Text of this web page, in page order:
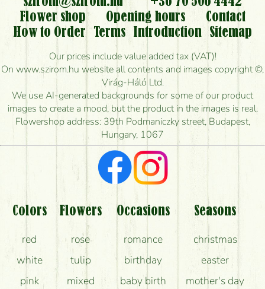
Is it possible to order for rural areas?
How long can I order flowers to be delivered today?
How quickly can you make the bouquet and when
is the earliest you can deliver it?
I'm looking for red roses, do you have any?
What kind of feedback do I get about sending
flowers?
Am I really getting what is in the picture?
What should I know about the delivery?
How can the flower bouquets stay beautiful for as
long as possible?
Flower shop
Opening hours
Contact
How to Order
Terms Introduction
Sitemap
Our prices include value added tax (VAT)!
On www.szirom.hu website all contents and images copyright ©,
Virág-Háló Ltd.
We use AI-generated backgrounds for some of our product
images to create a mood, but the product in the images is real.
Flowershop address: 39th Podmaniczky street, Budapest,
Hungary, 1067
Colors
red
white
pink
Flowers
rose
tulip
mixed
Occasions
romance
birthday
baby birth
Seasons
christmas
easter
mother's day